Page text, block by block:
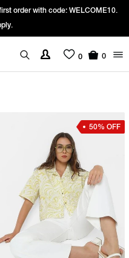
order with code: WELCOME10.
0 0
50% OFF